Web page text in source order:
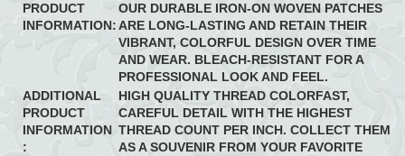
PRODUCT
INFORMATION:
OUR DURABLE IRON-ON WOVEN PATCHES
ARE LONG-LASTING AND RETAIN THEIR
VIBRANT, COLORFUL DESIGN OVER TIME
AND WEAR. BLEACH-RESISTANT FOR A
PROFESSIONAL LOOK AND FEEL.
ADDITIONAL
PRODUCT
INFORMATION
:
HIGH QUALITY THREAD COLORFAST,
CAREFUL DETAIL WITH THE HIGHEST
THREAD COUNT PER INCH. COLLECT THEM
AS A SOUVENIR FROM YOUR FAVORITE